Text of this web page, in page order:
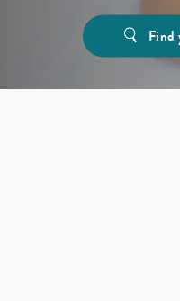
Find